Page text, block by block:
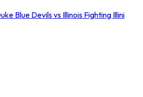
Blue Devils vs Illinois Fighting Illini